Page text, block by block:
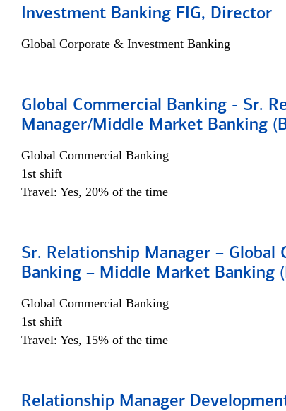
Investment Banking FIG, Director
Global Corporate & Investment Banking
Global Commercial Banking - Sr.
Manager/Middle Market Banking
Global Commercial Banking
1st shift
Travel: Yes, 20% of the time
Sr. Relationship Manager – Global
Banking – Middle Market Banking
Global Commercial Banking
1st shift
Travel: Yes, 15% of the time
Relationship Manager